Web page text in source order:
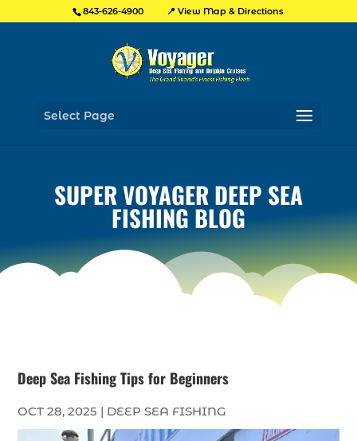
843-626-4900 📍 View Map & Directions
Select Page
SUPER VOYAGER DEEP SEA
FISHING BLOG
Deep Sea Fishing Tips for Beginners
OCT 28, 2025 | DEEP SEA FISHING